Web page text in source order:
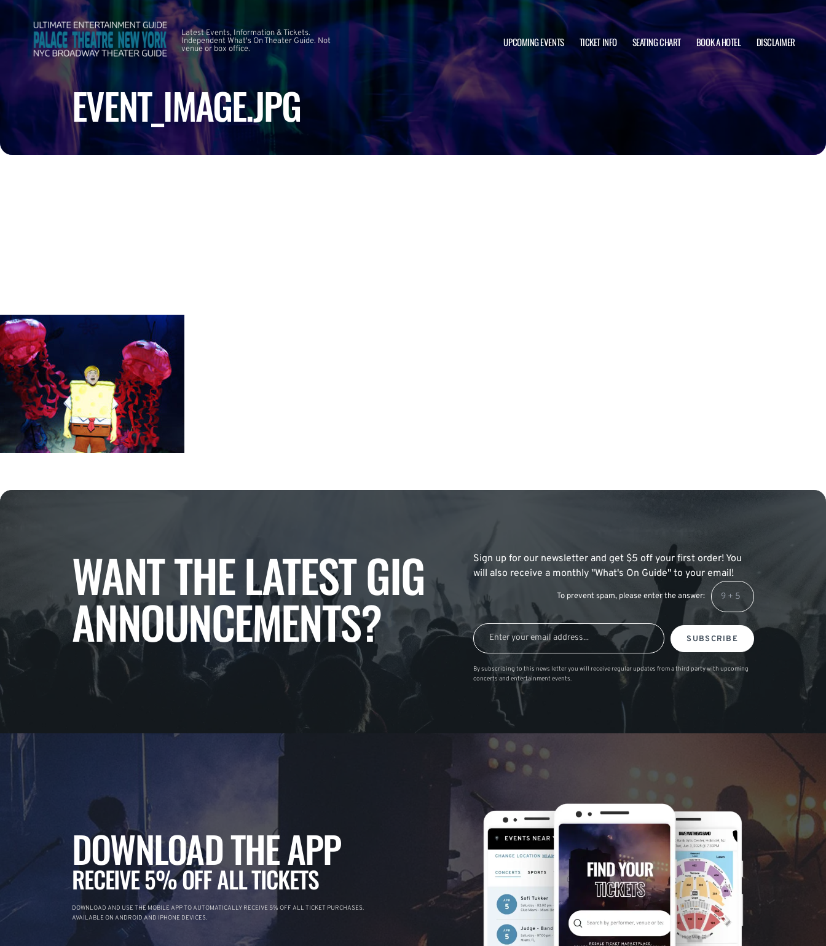
Latest Events, Information & Tickets.
Independent What's On Theater Guide. Not
venue or box office.
UPCOMING EVENTS TICKET INFO SEATING CHART BOOK A HOTEL DISCLAIMER
EVENT_IMAGE.JPG
WANT THE LATEST GIG
ANNOUNCEMENTS?
Sign up for our newsletter and get $5 off your first order! You
will also receive a monthly "What's On Guide" to your email!
To prevent spam, please enter the answer:
SUBSCRIBE
By subscribing to this news letter you will receive regular updates from a third party with upcoming
concerts and entertainment events.
DOWNLOAD THE APP
RECEIVE 5% OFF ALL TICKETS
DOWNLOAD AND USE THE MOBILE APP TO AUTOMATICALLY RECEIVE 5% OFF ALL TICKET PURCHASES.
AVAILABLE ON ANDROID AND IPHONE DEVICES.